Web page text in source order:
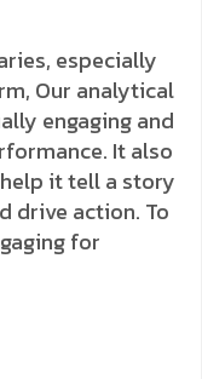
especially
Our analytical
engaging and
It also
it tell a story
drive action. To
for